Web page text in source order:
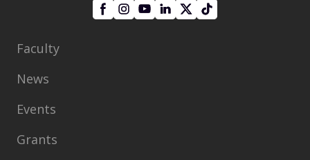
Faculty
News
Events
Grants